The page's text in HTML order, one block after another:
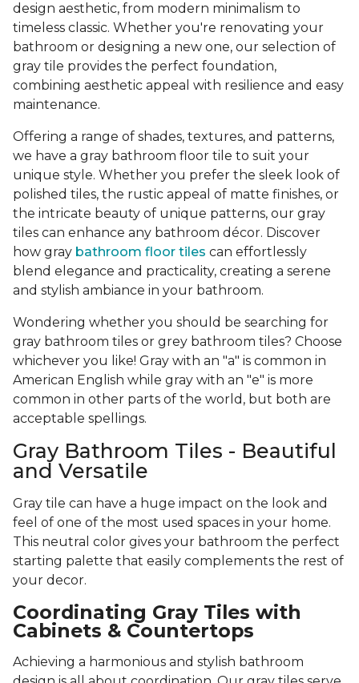
design aesthetic, from modern minimalism to
timeless classic. Whether you're renovating your
bathroom or designing a new one, our selection of
gray tile provides the perfect foundation,
combining aesthetic appeal with resilience and easy
maintenance.
Offering a range of shades, textures, and patterns,
we have a gray bathroom floor tile to suit your
unique style. Whether you prefer the sleek look of
polished tiles, the rustic appeal of matte finishes, or
the intricate beauty of unique patterns, our gray
tiles can enhance any bathroom décor. Discover
how gray bathroom floor tiles can effortlessly
blend elegance and practicality, creating a serene
and stylish ambiance in your bathroom.
Wondering whether you should be searching for
gray bathroom tiles or grey bathroom tiles? Choose
whichever you like! Gray with an "a" is common in
American English while gray with an "e" is more
common in other parts of the world, but both are
acceptable spellings.
Gray Bathroom Tiles - Beautiful
and Versatile
Gray tile can have a huge impact on the look and
feel of one of the most used spaces in your home.
This neutral color gives your bathroom the perfect
starting palette that easily complements the rest of
your decor.
Coordinating Gray Tiles with
Cabinets & Countertops
Achieving a harmonious and stylish bathroom